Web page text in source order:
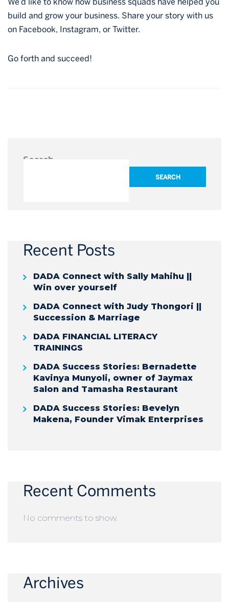
build and grow your business. Share your story with us
on Facebook, Instagram, or Twitter.
Go forth and succeed!
Search
SEARCH
Recent Posts
DADA Connect with Sally Mahihu ||
Win over yourself
DADA Connect with Judy Thongori ||
Succession & Marriage
DADA FINANCIAL LITERACY
TRAININGS
DADA Success Stories: Bernadette
Kavinya Munyoli, owner of Jaymax
Salon and Tamasha Restaurant
DADA Success Stories: Bevelyn
Makena, Founder Vimak Enterprises
Recent Comments
No comments to show.
Archives